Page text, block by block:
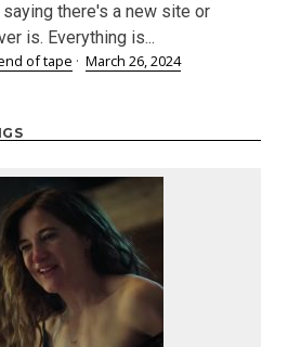
there's a new site or
is. Everything is...
of tape · March 26, 2024